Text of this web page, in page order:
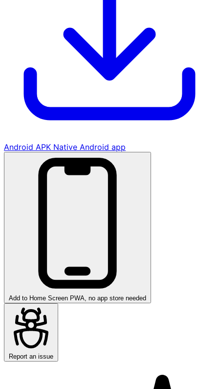
Android APK Native Android app
Add to Home Screen PWA, no app store needed
Report an issue